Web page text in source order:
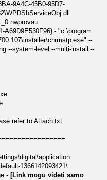
9A4C-45B0-95D7-
nwprovau
A69D9E530F96} - "c:\program
--
--system-level --multi-install --
refer to Attach.txt
1366142093421\
- [Link mogu videti samo